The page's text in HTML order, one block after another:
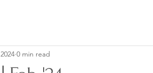
0 min read